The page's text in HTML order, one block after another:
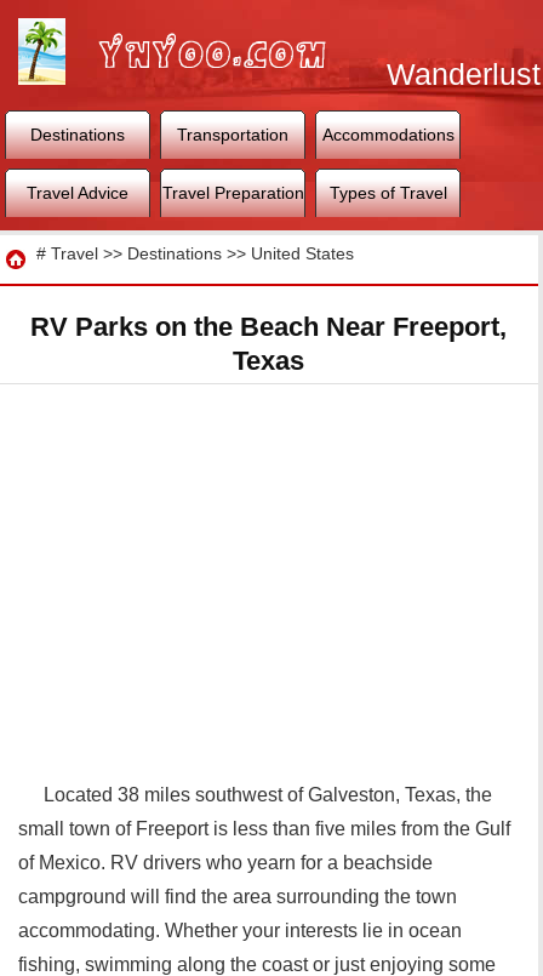
Wanderlust
World
Destinations Transportation Accommodations
Travel Advice Travel Preparation Types of Travel
Travel
# Travel >> Destinations >> United States
RV Parks on the Beach Near Freeport,
Texas
Located 38 miles southwest of Galveston, Texas, the
small town of Freeport is less than five miles from the Gulf
of Mexico. RV drivers who yearn for a beachside
campground will find the area surrounding the town
accommodating. Whether your interests lie in ocean
fishing, swimming along the coast or just enjoying some